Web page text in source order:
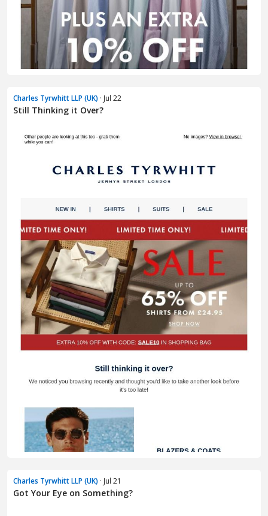
Charles Tyrwhitt LLP (UK) · Jul 22
Still Thinking it Over?
Charles Tyrwhitt LLP (UK) · Jul 21
Got Your Eye on Something?